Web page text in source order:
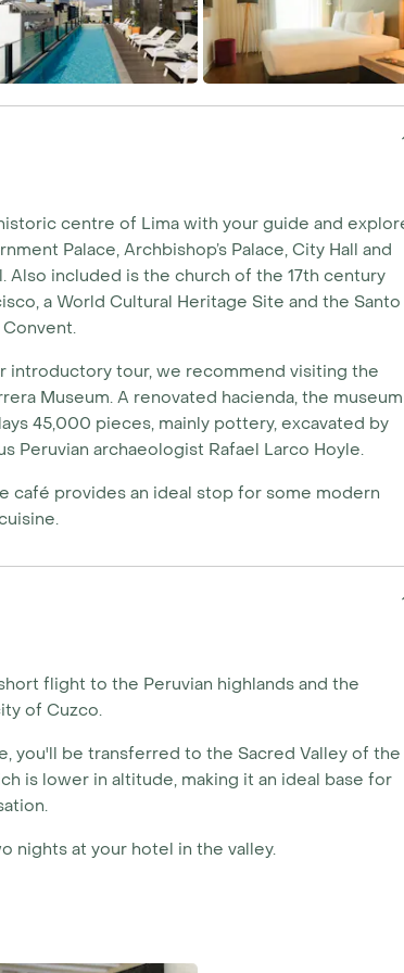
centre of Lima with your guide and
Palace, Archbishop’s Palace, City Hall and
Also included is the church of the 17th century
a World Cultural Heritage Site and the Santo
introductory tour, we recommend visiting the
Museum. A renovated hacienda, the museum
45,000 pieces, mainly pottery, excavated by
Peruvian archaeologist Rafael Larco Hoyle.
café provides an ideal stop for some modern
flight to the Peruvian highlands and the
of Cuzco.
you'll be transferred to the Sacred Valley of the
is lower in altitude, making it an ideal base for
nights at your hotel in the valley.